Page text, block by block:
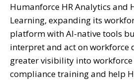
Humanforce HR Analytics and
Learning, expanding its
platform with AI-native tools
interpret and act on workforce
greater visibility into
compliance training and help